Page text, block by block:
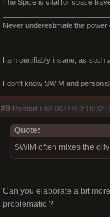
The Spice is vital for space
Never underestimate the power
I am certifiably insane, as such
I don't know SWIM and
#9 Posted : 6/10/2008 3:16:32
Quote:
SWIM often mixes the
Can you elaborate a bit
problematic ?